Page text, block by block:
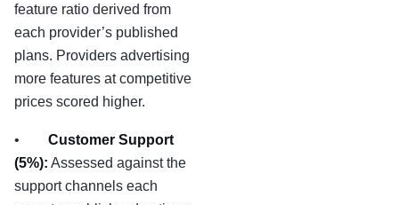
feature ratio derived from
each provider’s published
plans. Providers advertising
more features at competitive
prices scored higher.
•Customer Support
(5%): Assessed against the
support channels each